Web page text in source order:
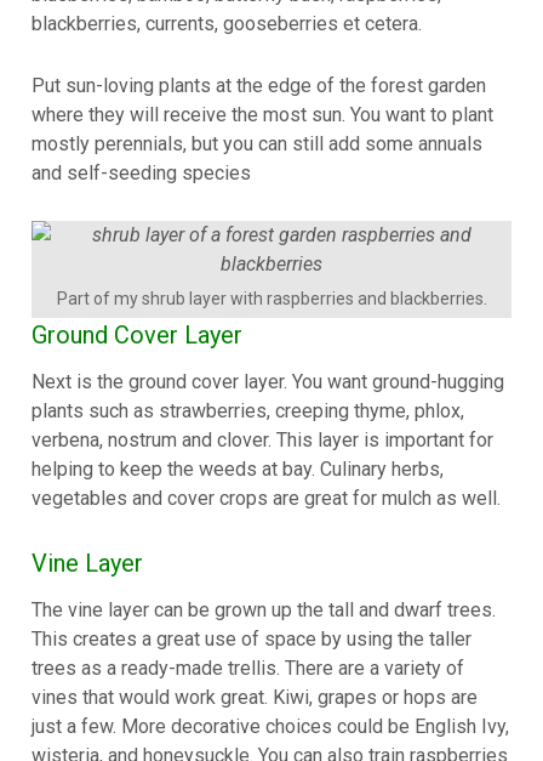
blackberries, currents, gooseberries et cetera.
Put sun-loving plants at the edge of the forest garden
where they will receive the most sun. You want to plant
mostly perennials, but you can still add some annuals
and self-seeding species
Part of my shrub layer with raspberries and blackberries.
Ground Cover Layer
Next is the ground cover layer. You want ground-hugging
plants such as strawberries, creeping thyme, phlox,
verbena, nostrum and clover. This layer is important for
helping to keep the weeds at bay. Culinary herbs,
vegetables and cover crops are great for mulch as well.
Vine Layer
The vine layer can be grown up the tall and dwarf trees.
This creates a great use of space by using the taller
trees as a ready-made trellis. There are a variety of
vines that would work great. Kiwi, grapes or hops are
just a few. More decorative choices could be English Ivy,
wisteria, and honeysuckle. You can also train raspberries